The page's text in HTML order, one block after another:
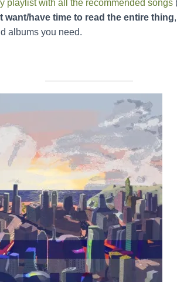
playlist with all the recommended songs
want/have time to read the entire thing
albums you need.